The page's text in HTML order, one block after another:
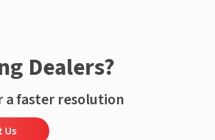
Dealers?
a faster resolution
Us